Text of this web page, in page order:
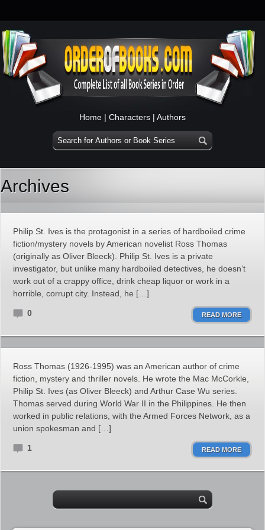
Home | Characters | Authors
Archives
Philip St. Ives is the protagonist in a series of hardboiled crime
fiction/mystery novels by American novelist Ross Thomas
(originally as Oliver Bleeck). Philip St. Ives is a private
investigator, but unlike many hardboiled detectives, he doesn’t
work out of a crappy office, drink cheap liquor or work in a
horrible, corrupt city. Instead, he […]
0 READ MORE
Ross Thomas (1926-1995) was an American author of crime
fiction, mystery and thriller novels. He wrote the Mac McCorkle,
Philip St. Ives (as Oliver Bleeck) and Arthur Case Wu series.
Thomas served during World War II in the Philippines. He then
worked in public relations, with the Armed Forces Network, as a
union spokesman and […]
1 READ MORE